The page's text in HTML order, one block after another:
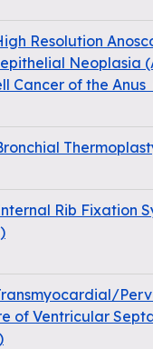
Resolution
Neoplasia
Cancer of the Anus
Rib Fixation
)
of Ventricular